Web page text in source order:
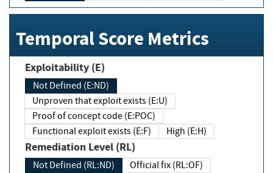
Temporal Score Metrics
Exploitability (E)
Not Defined (E:ND)
Unproven that exploit exists (E:U)
Proof of concept code (E:POC)
Functional exploit exists (E:F)
High (E:H)
Remediation Level (RL)
Not Defined (RL:ND)
Official fix (RL:OF)